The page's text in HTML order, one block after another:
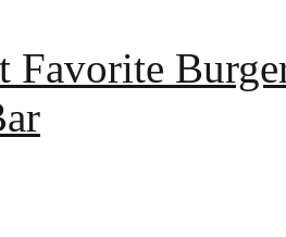
Favorite